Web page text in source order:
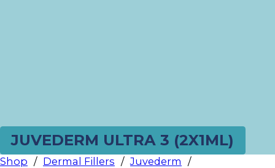
JUVEDERM ULTRA 3 (2X1ML)
Shop / Dermal Fillers / Juvederm /